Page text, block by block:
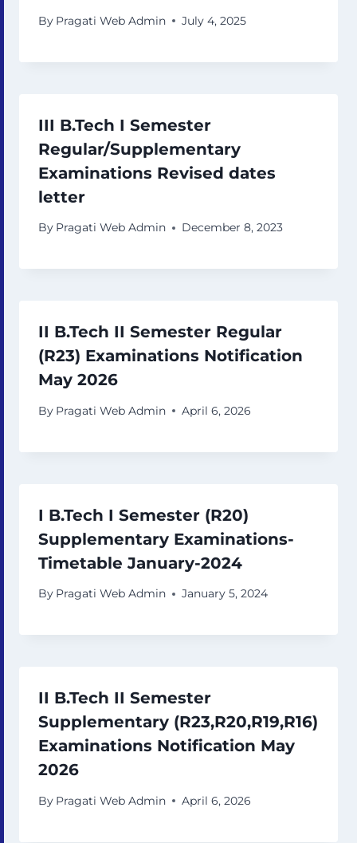
By Pragati Web Admin July 4, 2025
III B.Tech I Semester
Regular/Supplementary
Examinations Revised dates
letter
By Pragati Web Admin December 8, 2023
II B.Tech II Semester Regular
(R23) Examinations Notification
May 2026
By Pragati Web Admin April 6, 2026
I B.Tech I Semester (R20)
Supplementary Examinations-
Timetable January-2024
By Pragati Web Admin January 5, 2024
II B.Tech II Semester
Supplementary (R23,R20,R19,R16)
Examinations Notification May
2026
By Pragati Web Admin April 6, 2026